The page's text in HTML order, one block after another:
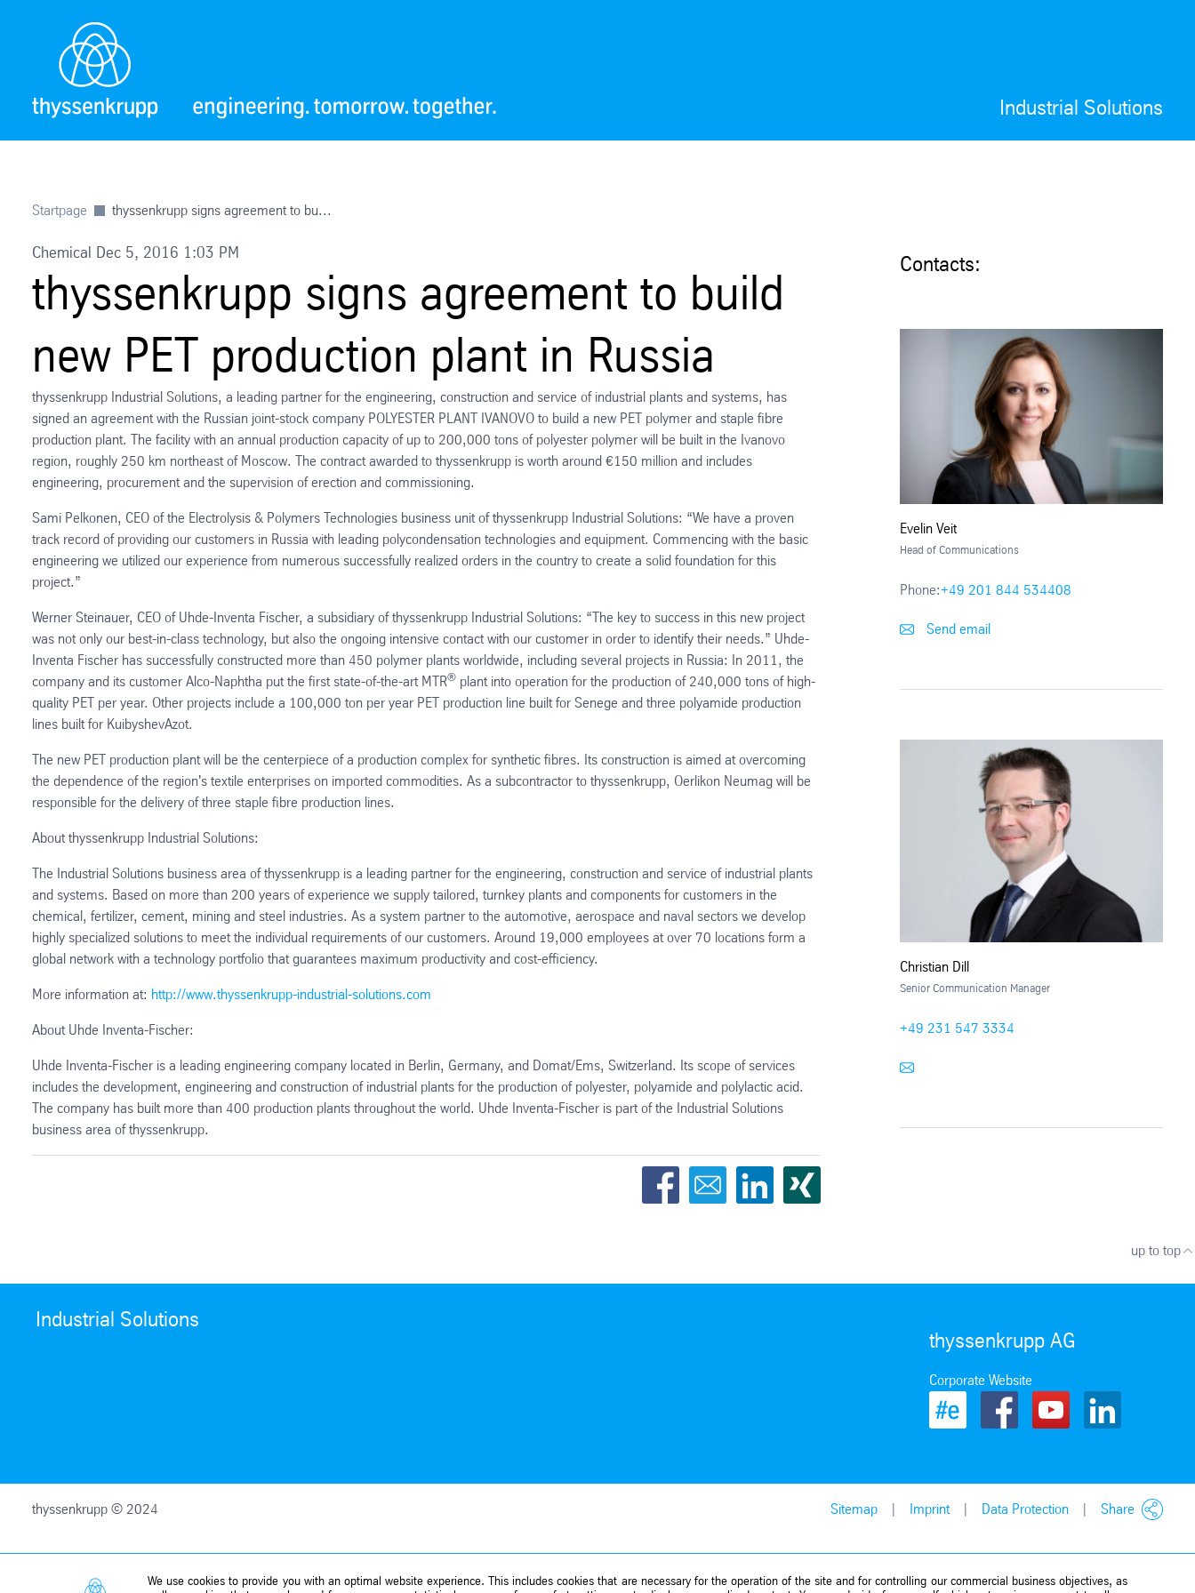
Industrial Solutions
Startpage thyssenkrupp signs agreement to bu...
Chemical Dec 5, 2016 1:03 PM
thyssenkrupp signs agreement to build
new PET production plant in Russia
thyssenkrupp Industrial Solutions, a leading partner for the engineering, construction and service of industrial plants and systems, has
signed an agreement with the Russian joint-stock company POLYESTER PLANT IVANOVO to build a new PET polymer and staple fibre
production plant. The facility with an annual production capacity of up to 200,000 tons of polyester polymer will be built in the Ivanovo
region, roughly 250 km northeast of Moscow. The contract awarded to thyssenkrupp is worth around €150 million and includes
engineering, procurement and the supervision of erection and commissioning.
Sami Pelkonen, CEO of the Electrolysis & Polymers Technologies business unit of thyssenkrupp Industrial Solutions: “We have a proven
track record of providing our customers in Russia with leading polycondensation technologies and equipment. Commencing with the basic
engineering we utilized our experience from numerous successfully realized orders in the country to create a solid foundation for this
project.”
Werner Steinauer, CEO of Uhde-Inventa Fischer, a subsidiary of thyssenkrupp Industrial Solutions: “The key to success in this new project
was not only our best-in-class technology, but also the ongoing intensive contact with our customer in order to identify their needs.” Uhde-
Inventa Fischer has successfully constructed more than 450 polymer plants worldwide, including several projects in Russia: In 2011, the
company and its customer Alco-Naphtha put the first state-of-the-art MTR® plant into operation for the production of 240,000 tons of high-
quality PET per year. Other projects include a 100,000 ton per year PET production line built for Senege and three polyamide production
lines built for KuibyshevAzot.
The new PET production plant will be the centerpiece of a production complex for synthetic fibres. Its construction is aimed at overcoming
the dependence of the region's textile enterprises on imported commodities. As a subcontractor to thyssenkrupp, Oerlikon Neumag will be
responsible for the delivery of three staple fibre production lines.
About thyssenkrupp Industrial Solutions:
The Industrial Solutions business area of thyssenkrupp is a leading partner for the engineering, construction and service of industrial plants
and systems. Based on more than 200 years of experience we supply tailored, turnkey plants and components for customers in the
chemical, fertilizer, cement, mining and steel industries. As a system partner to the automotive, aerospace and naval sectors we develop
highly specialized solutions to meet the individual requirements of our customers. Around 19,000 employees at over 70 locations form a
global network with a technology portfolio that guarantees maximum productivity and cost-efficiency.
More information at: http://www.thyssenkrupp-industrial-solutions.com
About Uhde Inventa-Fischer:
Uhde Inventa-Fischer is a leading engineering company located in Berlin, Germany, and Domat/Ems, Switzerland. Its scope of services
includes the development, engineering and construction of industrial plants for the production of polyester, polyamide and polylactic acid.
The company has built more than 400 production plants throughout the world. Uhde Inventa-Fischer is part of the Industrial Solutions
business area of thyssenkrupp.
Contacts:
Evelin Veit
Head of Communications
Phone:+49 201 844 534408
Send email
Christian Dill
Senior Communication Manager
+49 231 547 3334
up to top
Industrial Solutions
thyssenkrupp AG
Corporate Website
thyssenkrupp © 2024 Sitemap Imprint Data Protection Share
We use cookies to provide you with an optimal website experience. This includes cookies that are necessary for the operation of the site and for controlling our commercial business objectives, as